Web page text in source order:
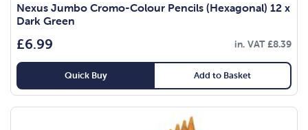
Nexus Jumbo Cromo-Colour Pencils (Hexagonal) 12 x
Dark Green
£6.99 in. VAT£8.39
Quick Buy Add to Basket